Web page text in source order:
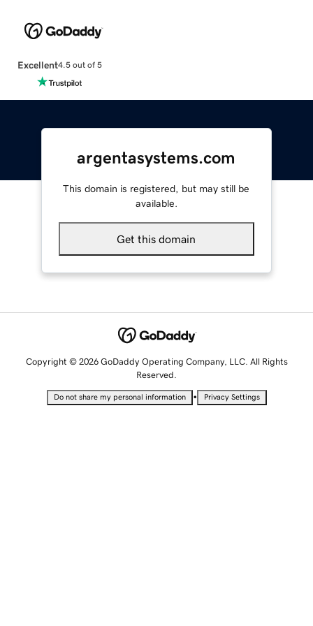
Excellent4.5 out of 5
argentasystems.com
This domain is registered, but may still be
available.
Get this domain
Copyright © 2026 GoDaddy Operating Company, LLC. All Rights
Reserved.
Do not share my personal information • Privacy Settings